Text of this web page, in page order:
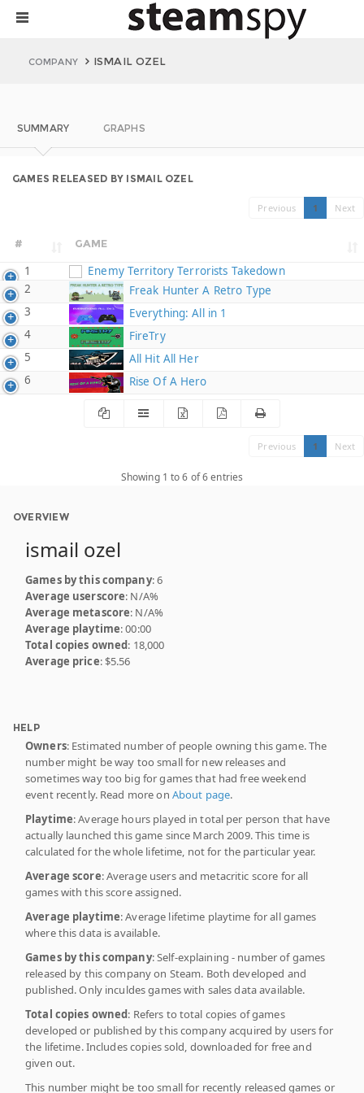
COMPANY ISMAIL OZEL
SUMMARY GRAPHS
GAMES RELEASED BY ISMAIL OZEL
Previous 1 Next
# GAME
1
Enemy Territory Terrorists Takedown
2
Freak Hunter A Retro Type
3
Everything: All in 1
4
FireTry
5
All Hit All Her
6
Rise Of A Hero
Previous 1 Next
Showing 1 to 6 of 6 entries
OVERVIEW
ismail ozel
Games by this company: 6
Average userscore: N/A%
Average metascore: N/A%
Average playtime: 00:00
Total copies owned: 18,000
Average price: $5.56
HELP
Owners: Estimated number of people owning this game. The
number might be way too small for new releases and
sometimes way too big for games that had free weekend
event recently. Read more on About page.
Playtime: Average hours played in total per person that have
actually launched this game since March 2009. This time is
calculated for the whole lifetime, not for the particular year.
Average score: Average users and metacritic score for all
games with this score assigned.
Average playtime: Average lifetime playtime for all games
where this data is available.
Games by this company: Self-explaining - number of games
released by this company on Steam. Both developed and
published. Only inculdes games with sales data available.
Total copies owned: Refers to total copies of games
developed or published by this company acquired by users for
the lifetime. Includes copies sold, downloaded for free and
given out.
This number might be too small for recently released games or